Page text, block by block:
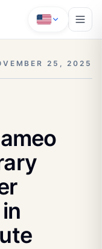
25, 2025